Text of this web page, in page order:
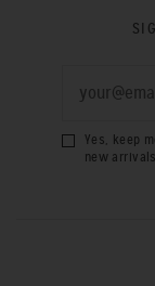
Yes, keep
new